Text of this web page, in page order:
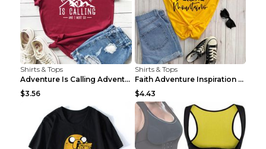
Shirts & Tops
Adventure Is Calling Adventure Lovers Top Olive gr...
$3.56
Shirts & Tops
Faith Adventure Inspiration Theme T-shirt Grey 2XL
$4.43